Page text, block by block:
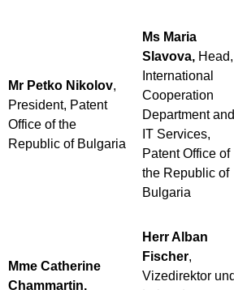
Mr Petko Nikolov,
President, Patent
Office of the
Republic of Bulgaria
Ms Maria
Slavova, Head,
International
Cooperation
Department and
IT Services,
Patent Office of
the Republic of
Bulgaria
Mme Catherine
Chammartin,
Herr Alban
Fischer,
Vizedirektor